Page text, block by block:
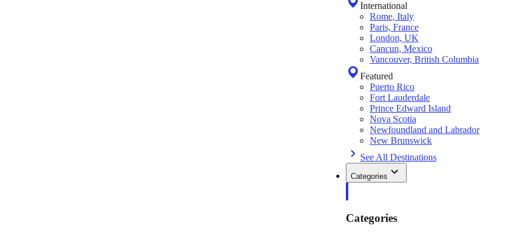
International
Rome, Italy
Paris, France
London, UK
Cancun, Mexico
Vancouver, British Columbia
Featured
Puerto Rico
Fort Lauderdale
Prince Edward Island
Nova Scotia
Newfoundland and Labrador
New Brunswick
See All Destinations
Categories
Categories